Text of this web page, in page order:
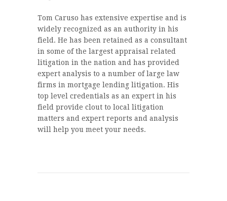
Tom Caruso has extensive expertise and is
widely recognized as an authority in his
field. He has been retained as a consultant
in some of the largest appraisal related
litigation in the nation and has provided
expert analysis to a number of large law
firms in mortgage lending litigation. His
top level credentials as an expert in his
field provide clout to local litigation
matters and expert reports and analysis
will help you meet your needs.